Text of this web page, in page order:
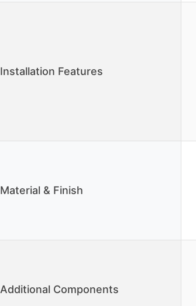
Installation Features
Material & Finish
Additional Components